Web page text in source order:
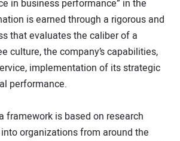
in business performance” in the
is earned through a rigorous and
that evaluates the caliber of a
culture, the company’s capabilities,
implementation of its strategic
performance.
framework is based on research
organizations from around the